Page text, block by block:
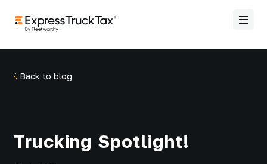
Back to blog
Trucking Spotlight!